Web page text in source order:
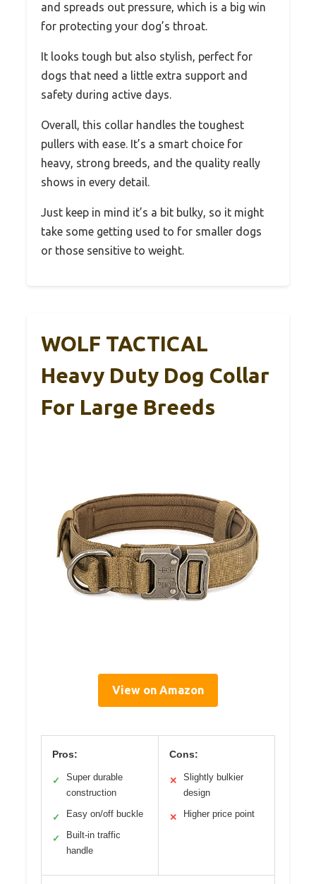
and spreads out pressure, which is a big win
for protecting your dog’s throat.
It looks tough but also stylish, perfect for
dogs that need a little extra support and
safety during active days.
Overall, this collar handles the toughest
pullers with ease. It’s a smart choice for
heavy, strong breeds, and the quality really
shows in every detail.
Just keep in mind it’s a bit bulky, so it might
take some getting used to for smaller dogs
or those sensitive to weight.
WOLF TACTICAL
Heavy Duty Dog Collar
For Large Breeds
View on Amazon
Pros:
✓
Super durable
construction
✓ Easy on/off buckle
✓
Built-in traffic
handle
Cons:
✕
Slightly bulkier
design
✕ Higher price point